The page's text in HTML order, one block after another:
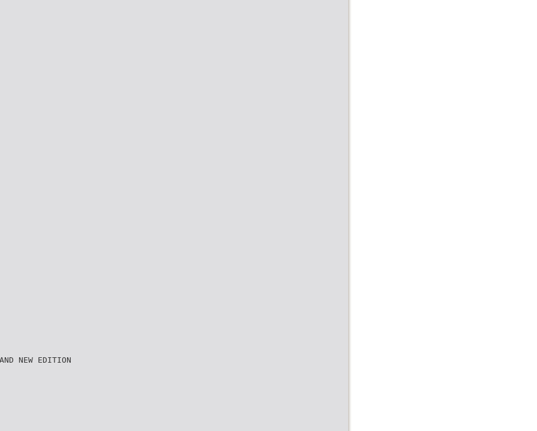
NEW EDITION